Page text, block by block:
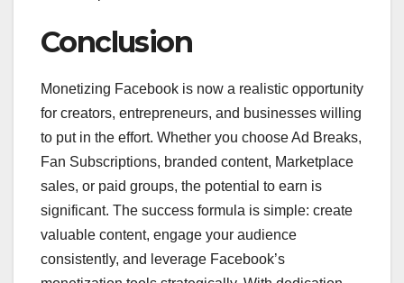
Conclusion
Monetizing Facebook is now a realistic opportunity
for creators, entrepreneurs, and businesses willing
to put in the effort. Whether you choose Ad Breaks,
Fan Subscriptions, branded content, Marketplace
sales, or paid groups, the potential to earn is
significant. The success formula is simple: create
valuable content, engage your audience
consistently, and leverage Facebook’s